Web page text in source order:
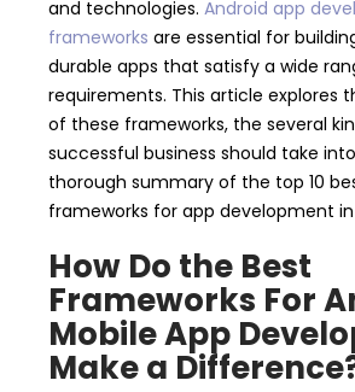
and technologies. Android app
frameworks are essential for
durable apps that satisfy a wide
requirements. This article explores
of these frameworks, the several
successful business should take
thorough summary of the top 10
frameworks for app development in
How Do the Best
Frameworks For
Mobile App
Make a